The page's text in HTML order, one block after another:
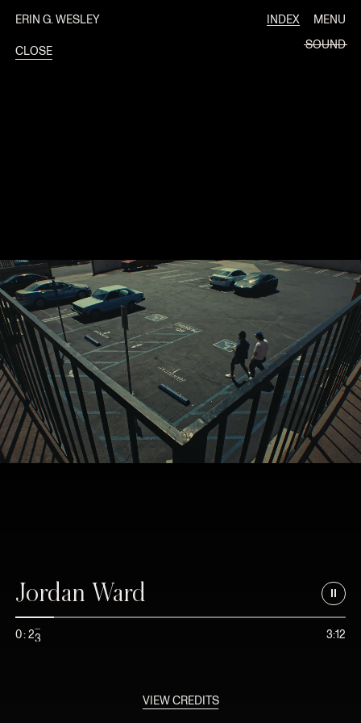
ERIN G. WESLEY INDEX MENU
Jordan Ward
0:23
2
3:12
SOUND
CLOSE
VIEW CREDITS